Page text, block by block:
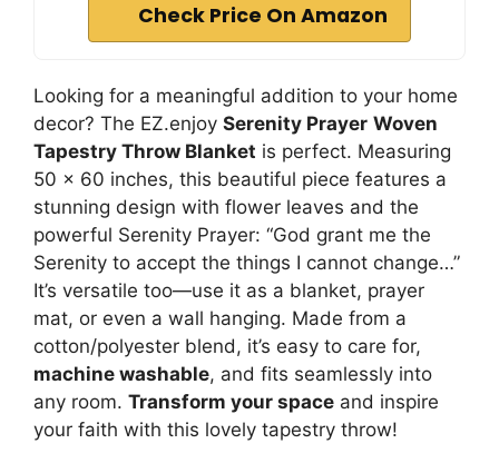
Check Price On Amazon
Looking for a meaningful addition to your home
decor? The EZ.enjoy Serenity Prayer Woven
Tapestry Throw Blanket is perfect. Measuring
50 x 60 inches, this beautiful piece features a
stunning design with flower leaves and the
powerful Serenity Prayer: “God grant me the
Serenity to accept the things I cannot change…”
It’s versatile too—use it as a blanket, prayer
mat, or even a wall hanging. Made from a
cotton/polyester blend, it’s easy to care for,
machine washable, and fits seamlessly into
any room. Transform your space and inspire
your faith with this lovely tapestry throw!